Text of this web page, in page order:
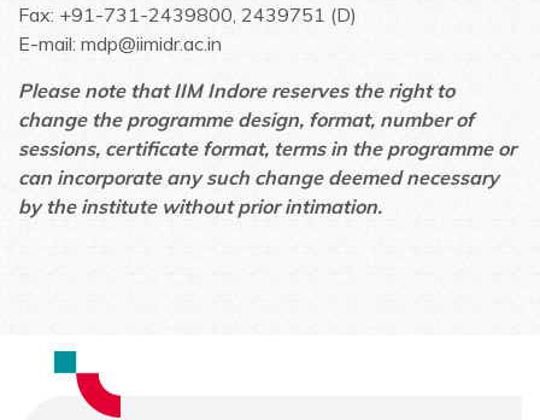
Fax: +91-731-2439800, 2439751 (D)
E-mail: mdp@iimidr.ac.in
Please note that IIM Indore reserves the right to
change the programme design, format, number of
sessions, certificate format, terms in the programme or
can incorporate any such change deemed necessary
by the institute without prior intimation.